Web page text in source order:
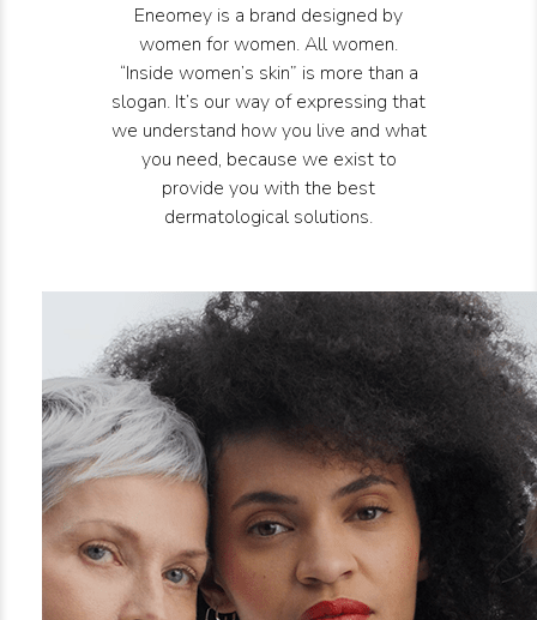
Eneomey is a brand designed by
women for women. All women.
“Inside women’s skin” is more than a
slogan. It’s our way of expressing that
we understand how you live and what
you need, because we exist to
provide you with the best
dermatological solutions.